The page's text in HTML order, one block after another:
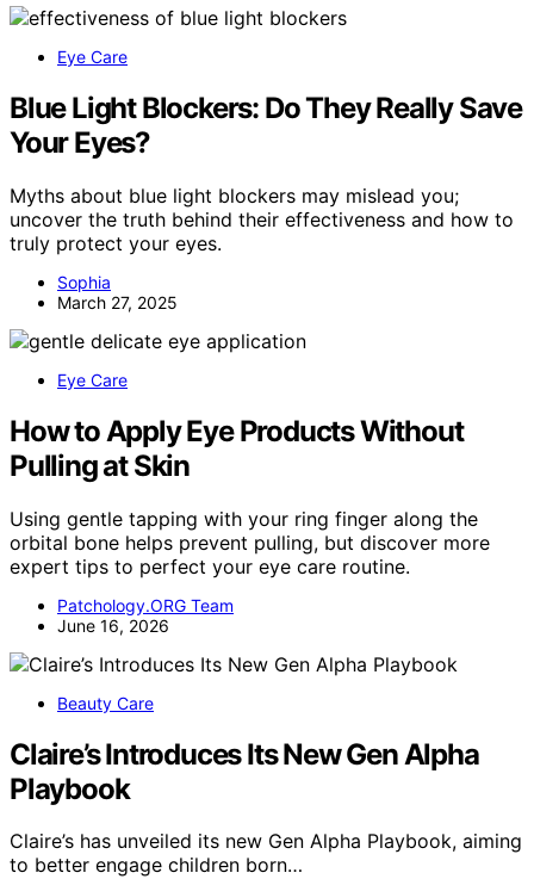
Eye Care
Blue Light Blockers: Do They Really Save
Your Eyes?
Myths about blue light blockers may mislead you;
uncover the truth behind their effectiveness and how to
truly protect your eyes.
Sophia
March 27, 2025
Eye Care
How to Apply Eye Products Without
Pulling at Skin
Using gentle tapping with your ring finger along the
orbital bone helps prevent pulling, but discover more
expert tips to perfect your eye care routine.
Patchology.ORG Team
June 16, 2026
Beauty Care
Claire’s Introduces Its New Gen Alpha
Playbook
Claire’s has unveiled its new Gen Alpha Playbook, aiming
to better engage children born…